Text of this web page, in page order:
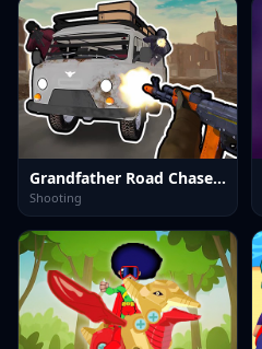
Grandfather Road Chase: Realistic Shooter
Shooting